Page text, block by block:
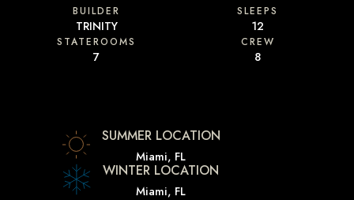
BUILDER
TRINITY
SLEEPS
12
STATEROOMS
7
CREW
8
SUMMER LOCATION
Miami, FL
WINTER LOCATION
Miami, FL